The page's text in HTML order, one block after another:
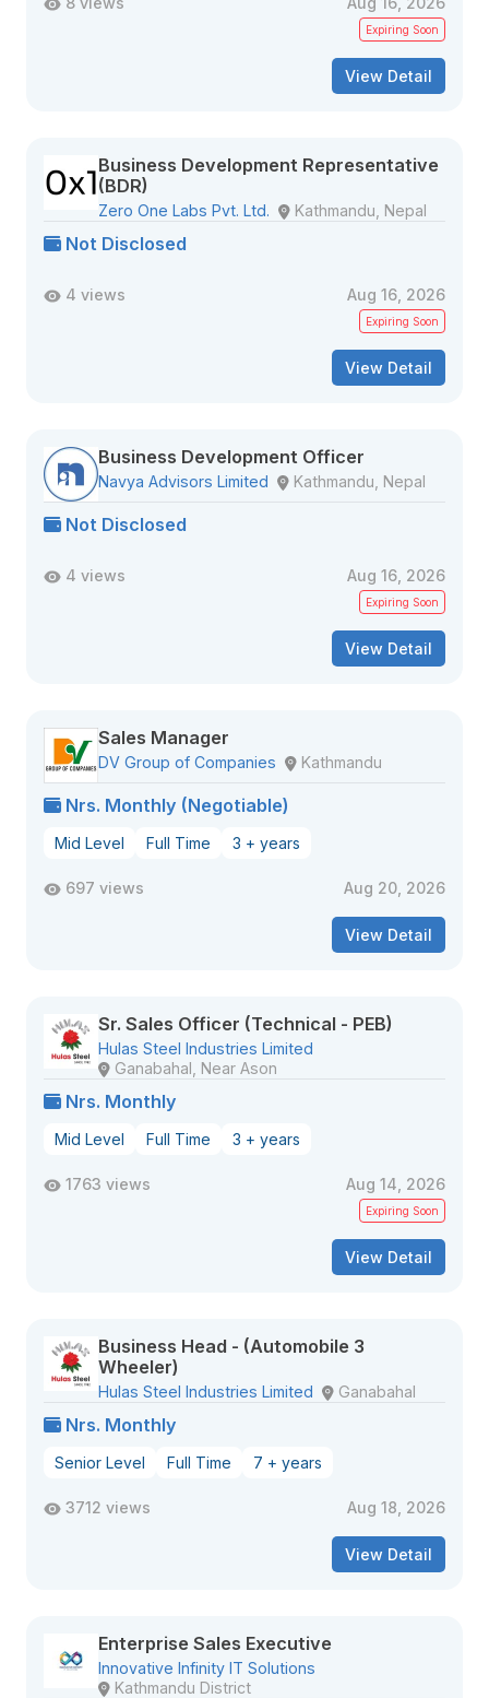
Expiring Soon
View Detail
Business Development Representative
(BDR)
Zero One Labs Pvt. Ltd. Kathmandu, Nepal
Not Disclosed
4 views Aug 16, 2026
Expiring Soon
View Detail
Business Development Officer
Navya Advisors Limited Kathmandu, Nepal
Not Disclosed
4 views Aug 16, 2026
Expiring Soon
View Detail
Sales Manager
DV Group of Companies Kathmandu
Nrs. Monthly (Negotiable)
Mid Level Full Time 3 + years
697 views Aug 20, 2026
View Detail
Sr. Sales Officer (Technical - PEB)
Hulas Steel Industries Limited
Ganabahal, Near Ason
Nrs. Monthly
Mid Level Full Time 3 + years
1763 views Aug 14, 2026
Expiring Soon
View Detail
Business Head - (Automobile 3
Wheeler)
Hulas Steel Industries Limited Ganabahal
Nrs. Monthly
Senior Level Full Time 7 + years
3712 views Aug 18, 2026
View Detail
Enterprise Sales Executive
Innovative Infinity IT Solutions
Kathmandu District